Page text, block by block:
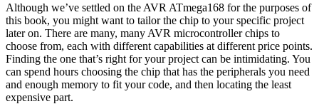
Although we’ve settled on the AVR ATmega168 for the purposes of
this book, you might want to tailor the chip to your specific project
later on. There are many, many AVR microcontroller chips to
choose from, each with different capabilities at different price points.
Finding the one that’s right for your project can be intimidating. You
can spend hours choosing the chip that has the peripherals you need
and enough memory to fit your code, and then locating the least
expensive part.